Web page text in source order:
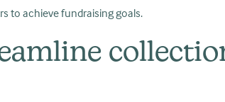
to achieve fundraising goals.